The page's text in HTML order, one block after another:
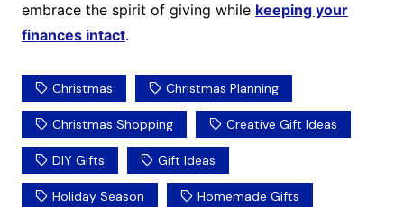
embrace the spirit of giving while keeping your
finances intact.
Christmas Christmas Planning
Christmas Shopping Creative Gift Ideas
DIY Gifts Gift Ideas
Holiday Season Homemade Gifts